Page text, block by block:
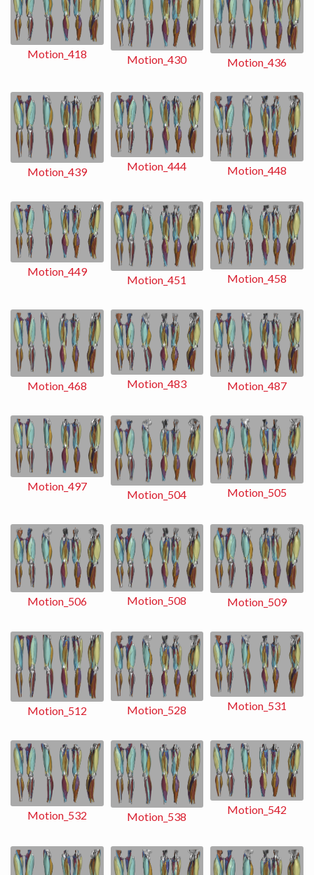
Motion_418 Motion_430 Motion_436
Motion_439 Motion_444 Motion_448
Motion_449
Motion_451 Motion_458
Motion_468 Motion_483 Motion_487
Motion_497
Motion_504 Motion_505
Motion_506 Motion_508 Motion_509
Motion_512 Motion_528 Motion_531
Motion_532 Motion_538
Motion_542